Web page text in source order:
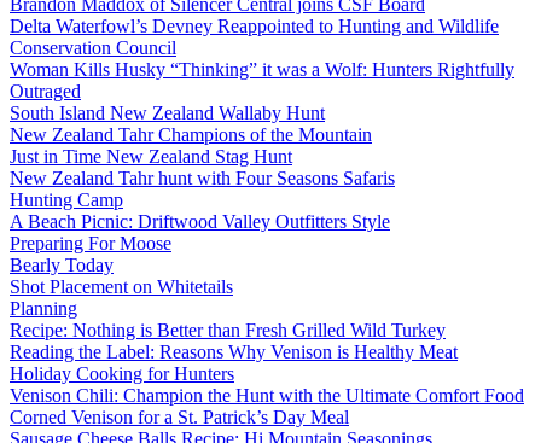
Brandon Maddox of Silencer Central joins CSF Board
Delta Waterfowl’s Devney Reappointed to Hunting and Wildlife
Conservation Council
Woman Kills Husky “Thinking” it was a Wolf: Hunters Rightfully
Outraged
South Island New Zealand Wallaby Hunt
New Zealand Tahr Champions of the Mountain
Just in Time New Zealand Stag Hunt
New Zealand Tahr hunt with Four Seasons Safaris
Hunting Camp
A Beach Picnic: Driftwood Valley Outfitters Style
Preparing For Moose
Bearly Today
Shot Placement on Whitetails
Planning
Recipe: Nothing is Better than Fresh Grilled Wild Turkey
Reading the Label: Reasons Why Venison is Healthy Meat
Holiday Cooking for Hunters
Venison Chili: Champion the Hunt with the Ultimate Comfort Food
Corned Venison for a St. Patrick’s Day Meal
Sausage Cheese Balls Recipe: Hi Mountain Seasonings